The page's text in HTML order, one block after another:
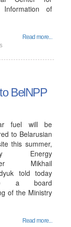
Information of
Read more...
BelNPP
fuel will be
to Belarusian
this summer,
Energy
Mikhail
told today
a board
of the Ministry
Read more...